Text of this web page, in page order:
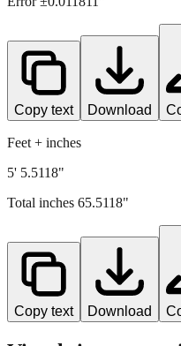
Copy text Download
Feet + inches
5' 5.5118"
Total inches 65.5118"
Copy text Download